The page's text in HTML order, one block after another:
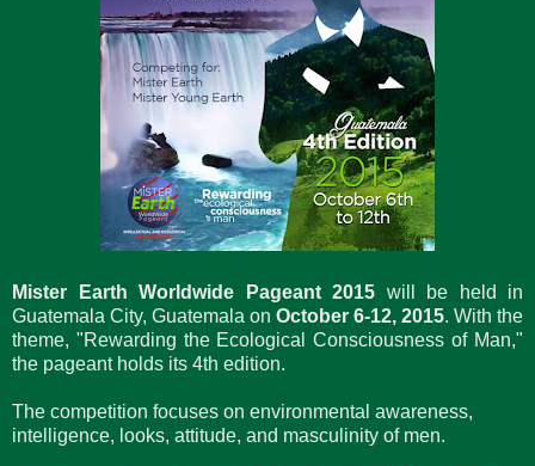
Mister Earth Worldwide Pageant 2015 will be held in
Guatemala City, Guatemala on October 6-12, 2015. With the
theme, "Rewarding the Ecological Consciousness of Man,"
the pageant holds its 4th edition.
The competition focuses on environmental awareness,
intelligence, looks, attitude, and masculinity of men.